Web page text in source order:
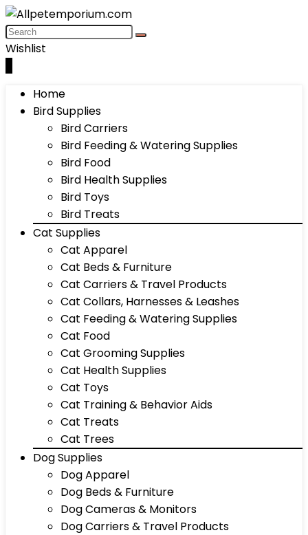
Wishlist
Home
Bird Supplies
Bird Carriers
Bird Feeding & Watering Supplies
Bird Food
Bird Health Supplies
Bird Toys
Bird Treats
Cat Supplies
Cat Apparel
Cat Beds & Furniture
Cat Carriers & Travel Products
Cat Collars, Harnesses & Leashes
Cat Feeding & Watering Supplies
Cat Food
Cat Grooming Supplies
Cat Health Supplies
Cat Toys
Cat Training & Behavior Aids
Cat Treats
Cat Trees
Dog Supplies
Dog Apparel
Dog Beds & Furniture
Dog Cameras & Monitors
Dog Carriers & Travel Products